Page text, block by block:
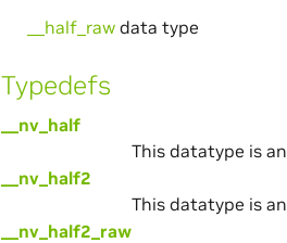
__half_rawdata type
Typedefs
__nv_half
This datatype is an
__nv_half2
This datatype is an
__nv_half2_raw